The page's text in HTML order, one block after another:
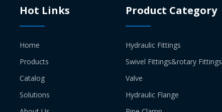
Hot Links
Home
Products
Catalog
Solutions
Product Category
Hydraulic Fittings
Swivel Fittings&rotary Fittings
Valve
Hydraulic Flange